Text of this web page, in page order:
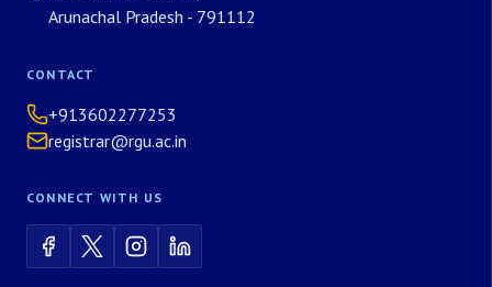
Arunachal Pradesh - 791112
CONTACT
+913602277253
registrar@rgu.ac.in
CONNECT WITH US